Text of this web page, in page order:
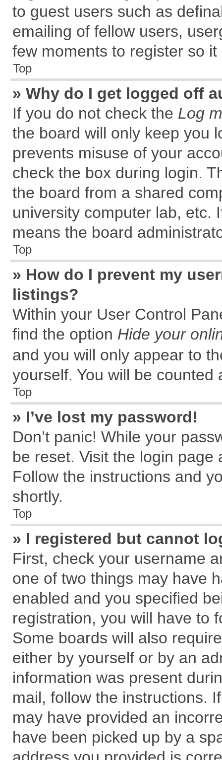
to guest users such as
emailing of fellow users,
few moments to register so
Top
» Why do I get logged off
If you do not check the Log
the board will only keep you
prevents misuse of your
check the box during login.
the board from a shared
university computer lab, etc.
means the board
Top
» How do I prevent my
listings?
Within your User Control
find the option Hide your
and you will only appear to
yourself. You will be counted
Top
» I’ve lost my password!
Don’t panic! While your
be reset. Visit the login page
Follow the instructions and
shortly.
Top
» I registered but cannot
First, check your username
one of two things may have
enabled and you specified
registration, you will have to
Some boards will also
either by yourself or by an
information was present
mail, follow the instructions.
may have provided an
have been picked up by a